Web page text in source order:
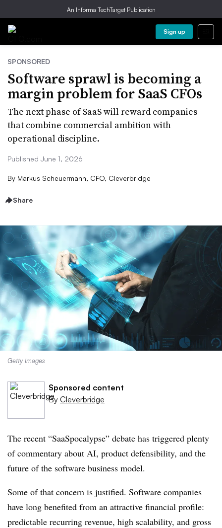
An Informa TechTarget Publication
Sign up
SPONSORED
Software sprawl is becoming a
margin problem for SaaS CFOs
The next phase of SaaS will reward companies
that combine commercial ambition with
operational discipline.
Published June 1, 2026
By Markus Scheuermann, CFO, Cleverbridge
Share
Getty Images
Sponsored content
By Cleverbridge
The recent “SaaSpocalypse” debate has triggered plenty
of commentary about AI, product defensibility, and the
future of the software business model.
Some of that concern is justified. Software companies
have long benefited from an attractive financial profile:
predictable recurring revenue, high scalability, and gross